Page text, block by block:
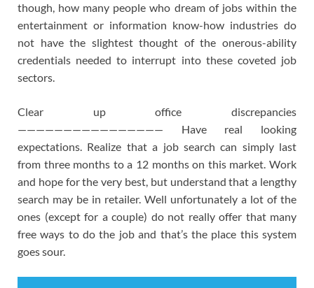
though, how many people who dream of jobs within the
entertainment or information know-how industries do
not have the slightest thought of the onerous-ability
credentials needed to interrupt into these coveted job
sectors.
Clear up office discrepancies
———————————————— Have real looking
expectations. Realize that a job search can simply last
from three months to a 12 months on this market. Work
and hope for the very best, but understand that a lengthy
search may be in retailer. Well unfortunately a lot of the
ones (except for a couple) do not really offer that many
free ways to do the job and that’s the place this system
goes sour.